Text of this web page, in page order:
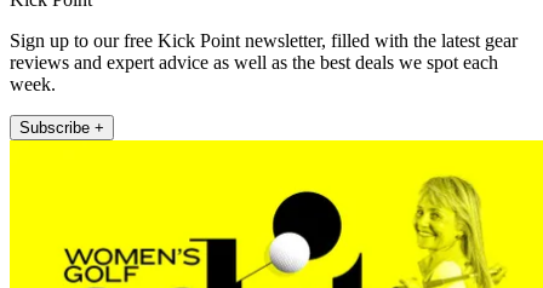
Sign up to our free Kick Point newsletter, filled with the latest gear
reviews and expert advice as well as the best deals we spot each
week.
Subscribe +